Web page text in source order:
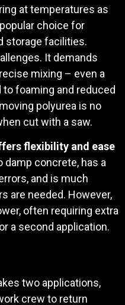
at temperatures as
choice for
storage facilities.
It demands
mixing – even a
to foaming and reduced
polyurea is no
cut with a saw.
flexibility and ease
damp concrete, has a
and is much
are needed. However,
often requiring extra
a second application.
two applications,
crew to return